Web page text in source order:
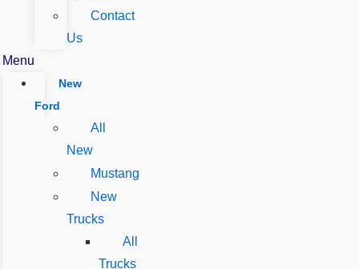
Contact
Us
Menu
New
Ford
All
New
Mustang
New
Trucks
All
Trucks